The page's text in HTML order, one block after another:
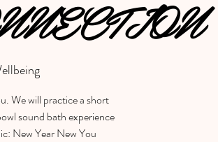
We will practice a short
sound bath experience
New Year New You